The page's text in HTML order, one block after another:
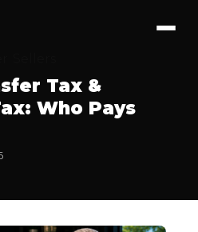
Tax &
Who Pays